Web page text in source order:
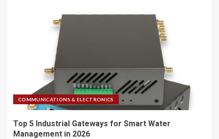
COMMUNICATIONS & ELECTRONICS
Top 5 Industrial Gateways for Smart Water
Management in 2026